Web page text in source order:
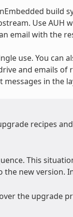
build
Use
email with the
use. You
and emails
in the
recipes
This
new version.
the upgrade